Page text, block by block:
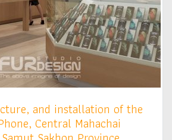
and installation of the
Central Mahachai